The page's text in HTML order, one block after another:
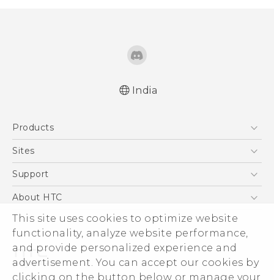
This site uses cookies to optimize website
functionality, analyze website performance,
and provide personalized experience and
advertisement. You can accept our cookies by
clicking on the button below or manage your
India
Products
5G
Blockchain Phone
Sites
HTC Dev
Support
Support Center
Warranty Policy
About HTC
ESG
Investor
Privacy Policy
Product Security